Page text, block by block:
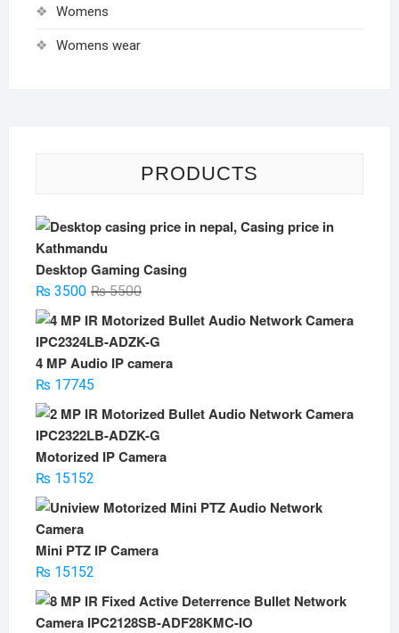
Womens
Womens wear
PRODUCTS
Desktop Gaming Casing
₨5500Original
₨3500
Current
4 MP Audio IP camera
₨17745
Motorized IP Camera
₨15152
Mini PTZ IP Camera
₨15152